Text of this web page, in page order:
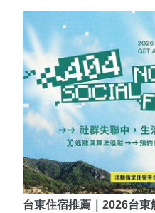
台東住宿推薦｜2026台